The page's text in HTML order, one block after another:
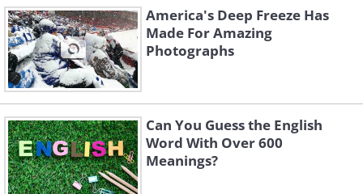
America's Deep Freeze Has
Made For Amazing
Photographs
Can You Guess the English
Word With Over 600
Meanings?